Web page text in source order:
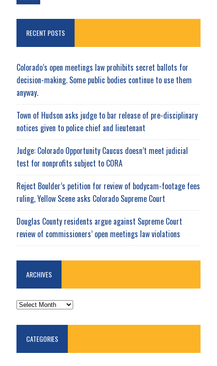
RECENT POSTS
Colorado’s open meetings law prohibits secret ballots for
decision-making. Some public bodies continue to use them
anyway.
Town of Hudson asks judge to bar release of pre-disciplinary
notices given to police chief and lieutenant
Judge: Colorado Opportunity Caucus doesn’t meet judicial
test for nonprofits subject to CORA
Reject Boulder’s petition for review of bodycam-footage fees
ruling, Yellow Scene asks Colorado Supreme Court
Douglas County residents argue against Supreme Court
review of commissioners’ open meetings law violations
ARCHIVES
ARCHIVES
CATEGORIES